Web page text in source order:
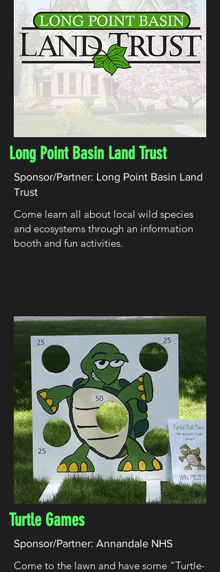
Long Point Basin Land Trust
Sponsor/Partner: Long Point Basin Land
Trust
Come learn all about local wild species
and ecosystems through an information
booth and fun activities.
Turtle Games
Sponsor/Partner: Annandale NHS
Come to the lawn and have some "Turtle-